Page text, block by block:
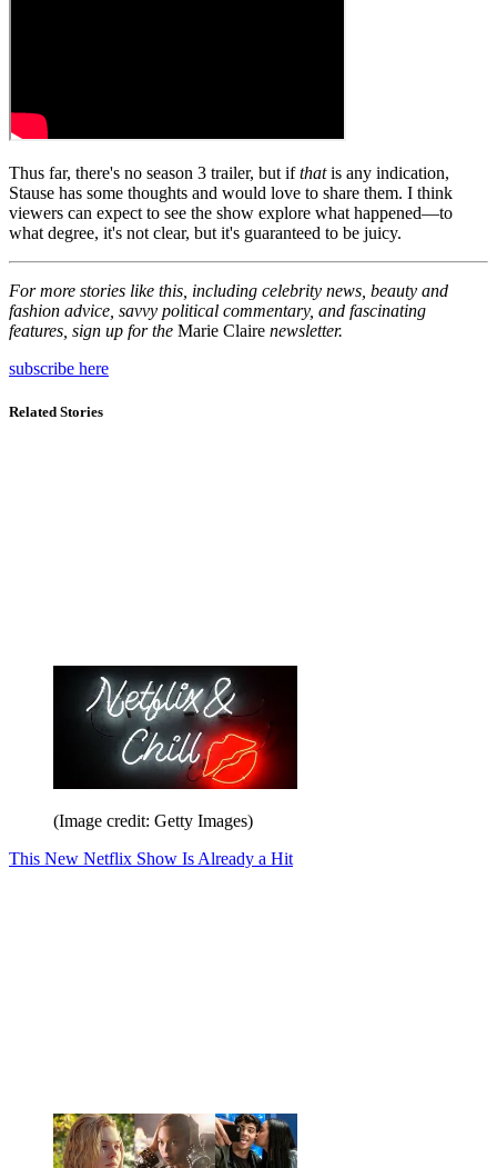
Thus far, there's no season 3 trailer, but ifthatis any indication,
Stause has some thoughts and would love to share them. I think
viewers can expect to see the show explore what happened—to
what degree, it's not clear, but it's guaranteed to be juicy.
For more stories like this, including celebrity news, beauty and
fashion advice, savvy political commentary, and fascinating
features, sign up for the Marie Claire newsletter.
subscribe here
Related Stories
(Image credit: Getty Images)
This New Netflix Show Is Already a Hit